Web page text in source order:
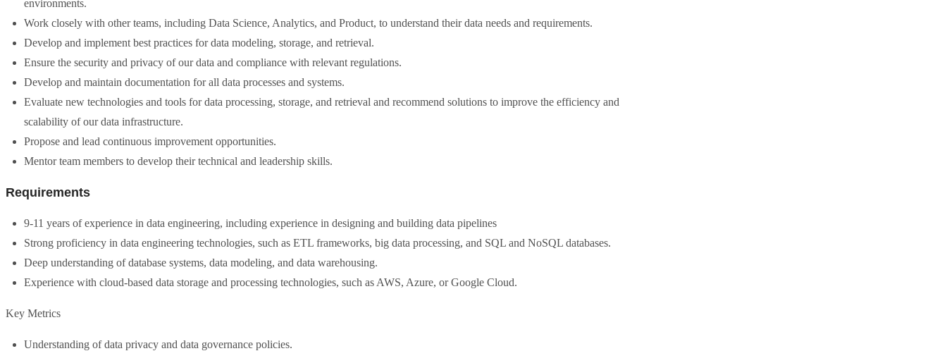
environments.
Work closely with other teams, including Data Science, Analytics, and Product, to understand their data needs and requirements.
Develop and implement best practices for data modeling, storage, and retrieval.
Ensure the security and privacy of our data and compliance with relevant regulations.
Develop and maintain documentation for all data processes and systems.
Evaluate new technologies and tools for data processing, storage, and retrieval and recommend solutions to improve the efficiency and
scalability of our data infrastructure.
Propose and lead continuous improvement opportunities.
Mentor team members to develop their technical and leadership skills.
Requirements
9-11 years of experience in data engineering, including experience in designing and building data pipelines
Strong proficiency in data engineering technologies, such as ETL frameworks, big data processing, and SQL and NoSQL databases.
Deep understanding of database systems, data modeling, and data warehousing.
Experience with cloud-based data storage and processing technologies, such as AWS, Azure, or Google Cloud.
Key Metrics
Understanding of data privacy and data governance policies.